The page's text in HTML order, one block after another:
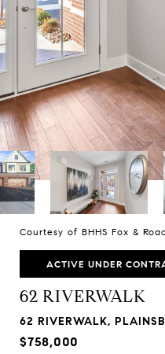
Courtesy of BHHS Fox &
ACTIVE UNDER
62 RIVERWALK
62 RIVERWALK,
$758,000